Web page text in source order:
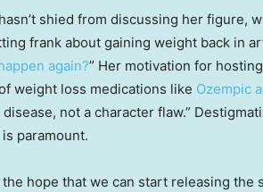
shied from discussing her figure,
frank about gaining weight back in
again?” Her motivation for
weight loss medications like Ozempic
not a character flaw.”
paramount.
hope that we can start releasing the